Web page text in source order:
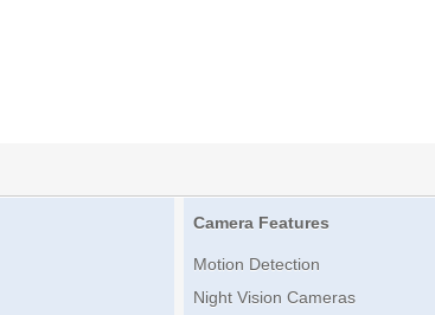
Camera Features
Motion Detection
Night Vision Cameras